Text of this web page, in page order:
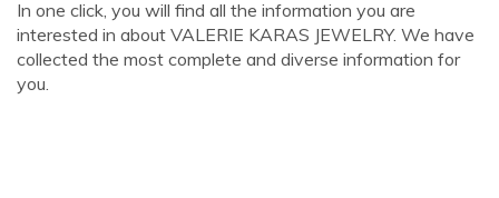
In one click, you will find all the information you are
interested in about VALERIE KARAS JEWELRY. We have
collected the most complete and diverse information for
you.